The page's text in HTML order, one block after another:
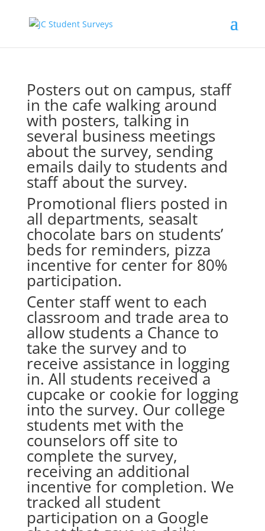
Posters out on campus, staff
in the cafe walking around
with posters, talking in
several business meetings
about the survey, sending
emails daily to students and
staff about the survey.
Promotional fliers posted in
all departments, seasalt
chocolate bars on students’
beds for reminders, pizza
incentive for center for 80%
participation.
Center staff went to each
classroom and trade area to
allow students a Chance to
take the survey and to
receive assistance in logging
in. All students received a
cupcake or cookie for logging
into the survey. Our college
students met with the
counselors off site to
complete the survey,
receiving an additional
incentive for completion. We
tracked all student
participation on a Google